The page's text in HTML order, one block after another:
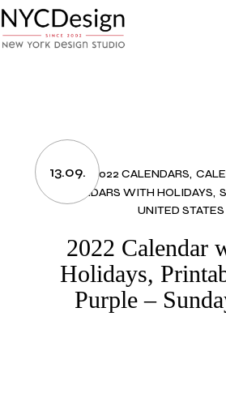
to
the
content
13.09. 2022 CALENDARS
CALENDARS WITH HOLIDAYS
UNITED STATES
2022 Calendar
Holidays,
Purple –